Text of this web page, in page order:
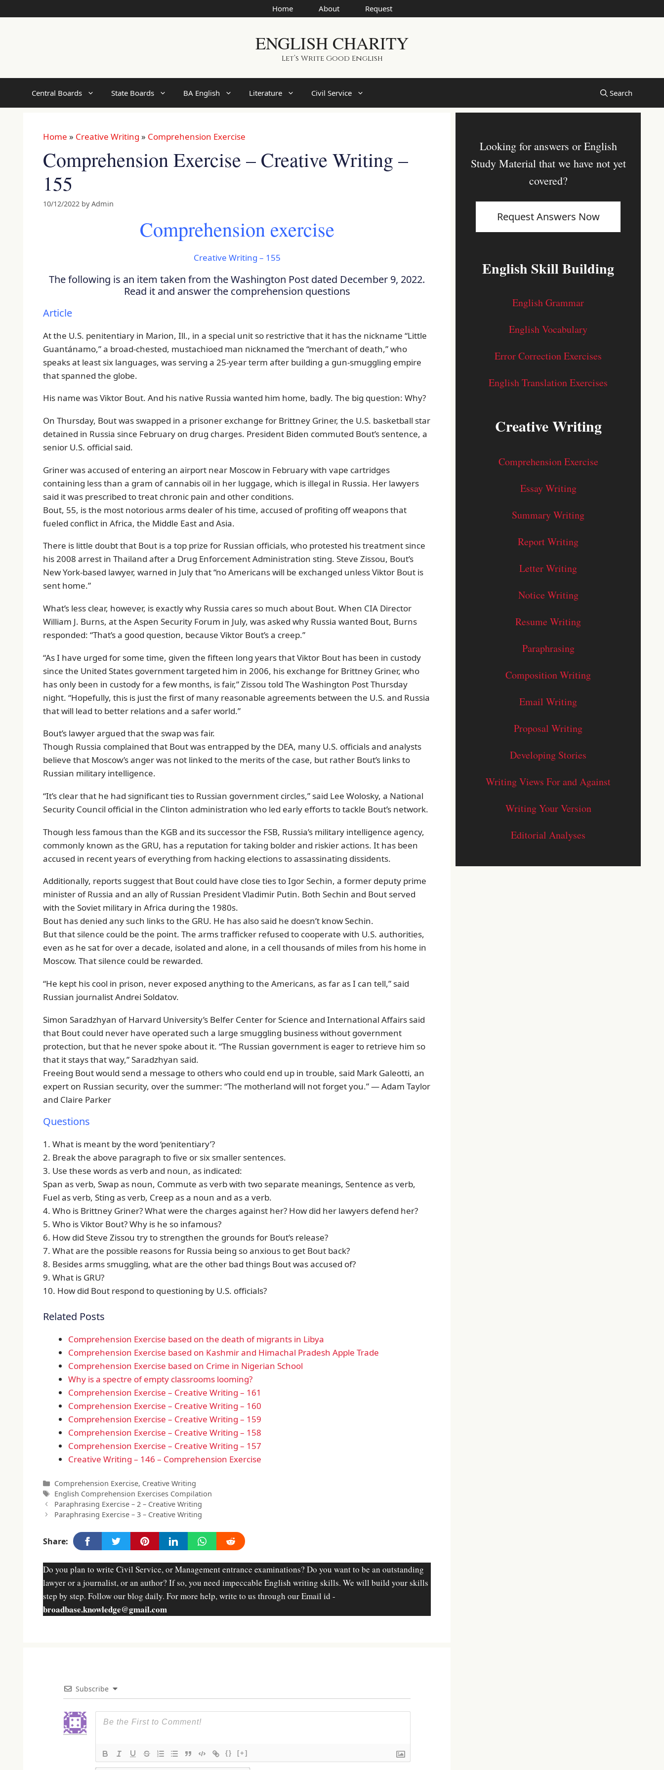
to
Home About Request
ENGLISH CHARITY
Let’s Write Good English
Central Boards State Boards BA English Literature Civil Service
Home » Creative Writing » Comprehension Exercise
Comprehension Exercise – Creative Writing –
155
10/12/2022 byAdmin
Comprehension exercise
Creative Writing – 155
The following is an item taken from the Washington Post dated December 9, 2022.
Read it and answer the comprehension questions
Article
At the U.S. penitentiary in Marion, Ill., in a special unit so restrictive that it has the nickname “Little
Guantánamo,” a broad-chested, mustachioed man nicknamed the “merchant of death,” who
speaks at least six languages, was serving a 25-year term after building a gun-smuggling empire
that spanned the globe.
His name was Viktor Bout. And his native Russia wanted him home, badly. The big question: Why?
On Thursday, Bout was swapped in a prisoner exchange for Brittney Griner, the U.S. basketball star
detained in Russia since February on drug charges. President Biden commuted Bout’s sentence, a
senior U.S. official said.
Griner was accused of entering an airport near Moscow in February with vape cartridges
containing less than a gram of cannabis oil in her luggage, which is illegal in Russia. Her lawyers
said it was prescribed to treat chronic pain and other conditions.
Bout, 55, is the most notorious arms dealer of his time, accused of profiting off weapons that
fueled conflict in Africa, the Middle East and Asia.
There is little doubt that Bout is a top prize for Russian officials, who protested his treatment since
his 2008 arrest in Thailand after a Drug Enforcement Administration sting. Steve Zissou, Bout’s
New York-based lawyer, warned in July that “no Americans will be exchanged unless Viktor Bout is
sent home.”
What’s less clear, however, is exactly why Russia cares so much about Bout. When CIA Director
William J. Burns, at the Aspen Security Forum in July, was asked why Russia wanted Bout, Burns
responded: “That’s a good question, because Viktor Bout’s a creep.”
“As I have urged for some time, given the fifteen long years that Viktor Bout has been in custody
since the United States government targeted him in 2006, his exchange for Brittney Griner, who
has only been in custody for a few months, is fair,” Zissou told The Washington Post Thursday
night. “Hopefully, this is just the first of many reasonable agreements between the U.S. and Russia
that will lead to better relations and a safer world.”
Bout’s lawyer argued that the swap was fair.
Though Russia complained that Bout was entrapped by the DEA, many U.S. officials and analysts
believe that Moscow’s anger was not linked to the merits of the case, but rather Bout’s links to
Russian military intelligence.
“It’s clear that he had significant ties to Russian government circles,” said Lee Wolosky, a National
Security Council official in the Clinton administration who led early efforts to tackle Bout’s network.
Though less famous than the KGB and its successor the FSB, Russia’s military intelligence agency,
commonly known as the GRU, has a reputation for taking bolder and riskier actions. It has been
accused in recent years of everything from hacking elections to assassinating dissidents.
Additionally, reports suggest that Bout could have close ties to Igor Sechin, a former deputy prime
minister of Russia and an ally of Russian President Vladimir Putin. Both Sechin and Bout served
with the Soviet military in Africa during the 1980s.
Bout has denied any such links to the GRU. He has also said he doesn’t know Sechin.
But that silence could be the point. The arms trafficker refused to cooperate with U.S. authorities,
even as he sat for over a decade, isolated and alone, in a cell thousands of miles from his home in
Moscow. That silence could be rewarded.
“He kept his cool in prison, never exposed anything to the Americans, as far as I can tell,” said
Russian journalist Andrei Soldatov.
Simon Saradzhyan of Harvard University’s Belfer Center for Science and International Affairs said
that Bout could never have operated such a large smuggling business without government
protection, but that he never spoke about it. “The Russian government is eager to retrieve him so
that it stays that way,” Saradzhyan said.
Freeing Bout would send a message to others who could end up in trouble, said Mark Galeotti, an
expert on Russian security, over the summer: “The motherland will not forget you.” — Adam Taylor
and Claire Parker
Questions
1. What is meant by the word ‘penitentiary’?
2. Break the above paragraph to five or six smaller sentences.
3. Use these words as verb and noun, as indicated:
Span as verb, Swap as noun, Commute as verb with two separate meanings, Sentence as verb,
Fuel as verb, Sting as verb, Creep as a noun and as a verb.
4. Who is Brittney Griner? What were the charges against her? How did her lawyers defend her?
5. Who is Viktor Bout? Why is he so infamous?
6. How did Steve Zissou try to strengthen the grounds for Bout’s release?
7. What are the possible reasons for Russia being so anxious to get Bout back?
8. Besides arms smuggling, what are the other bad things Bout was accused of?
9. What is GRU?
10. How did Bout respond to questioning by U.S. officials?
Related Posts
Comprehension Exercise based on the death of migrants in Libya
Comprehension Exercise based on Kashmir and Himachal Pradesh Apple Trade
Comprehension Exercise based on Crime in Nigerian School
Why is a spectre of empty classrooms looming?
Comprehension Exercise – Creative Writing – 161
Comprehension Exercise – Creative Writing – 160
Comprehension Exercise – Creative Writing – 159
Comprehension Exercise – Creative Writing – 158
Comprehension Exercise – Creative Writing – 157
Creative Writing – 146 – Comprehension Exercise
Categories
Comprehension Exercise, Creative Writing
Tags
English Comprehension Exercises Compilation
Paraphrasing Exercise – 2 – Creative Writing
Paraphrasing Exercise – 3 – Creative Writing
Share:
Do you plan to write Civil Service, or Management entrance examinations? Do you want to be an outstanding
lawyer or a journalist, or an author? If so, you need impeccable English writing skills. We will build your skills
step by step. Follow our blog daily. For more help, write to us through our Email id -
broadbase.knowledge@gmail.com
Subscribe
{} [+]
Looking for answers or English
Study Material that we have not yet
covered?
Request Answers Now
English Skill Building
English Grammar
English Vocabulary
Error Correction Exercises
English Translation Exercises
Creative Writing
Comprehension Exercise
Essay Writing
Summary Writing
Report Writing
Letter Writing
Notice Writing
Resume Writing
Paraphrasing
Composition Writing
Email Writing
Proposal Writing
Developing Stories
Writing Views For and Against
Writing Your Version
Editorial Analyses